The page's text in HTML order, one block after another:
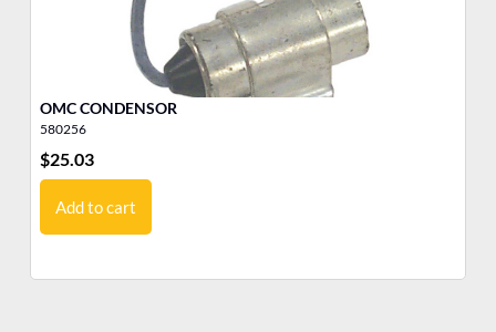
OMC CONDENSOR
580256
$25.03
Add to cart